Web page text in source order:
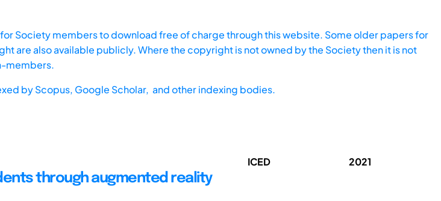
Society members to download free of charge through this website. Some older papers for
are also available publicly. Where the copyright is not owned by the Society then it is not
members.
byScopus, Google Scholar, and other indexing bodies.
through augmented reality
ICED 2021